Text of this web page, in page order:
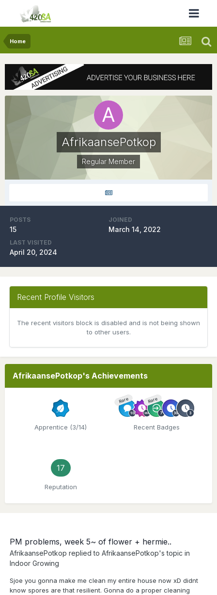
Home
AfrikaansePotkop
Regular Member
POSTS
15
JOINED
March 14, 2022
LAST VISITED
April 20, 2024
Recent Profile Visitors
The recent visitors block is disabled and is not being shown
to other users.
AfrikaansePotkop's Achievements
Apprentice (3/14)
Rare Rare
Recent Badges
17
Reputation
PM problems, week 5~ of flower + hermie..
AfrikaansePotkop replied to AfrikaansePotkop's topic in
Indoor Growing
Sjoe you gonna make me clean my entire house now xD didnt
know spores are that resilient. Gonna do a proper cleaning